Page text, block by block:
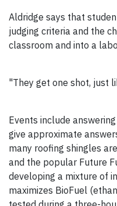
Aldridge says that
judging criteria and the
classroom and into a
"They get one shot, just
Events include
give approximate
many roofing shingles
and the popular Future
developing a mixture of
maximizes BioFuel